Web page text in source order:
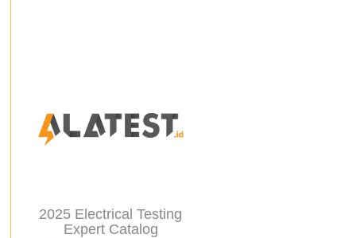
2025 Electrical Testing
Expert Catalog